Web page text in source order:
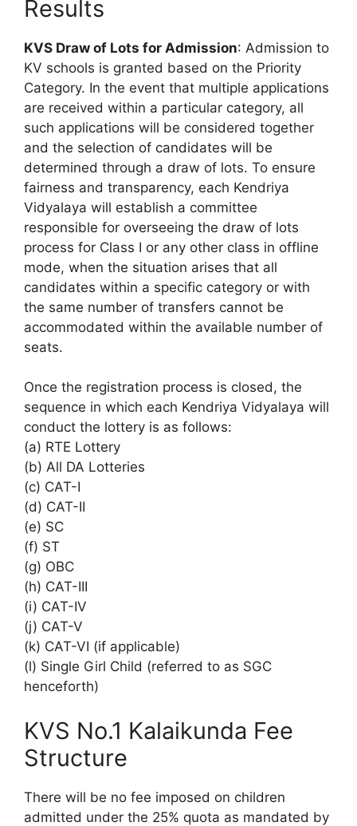
Results
KVS Draw of Lots for Admission: Admission to
KV schools is granted based on the Priority
Category. In the event that multiple applications
are received within a particular category, all
such applications will be considered together
and the selection of candidates will be
determined through a draw of lots. To ensure
fairness and transparency, each Kendriya
Vidyalaya will establish a committee
responsible for overseeing the draw of lots
process for Class I or any other class in offline
mode, when the situation arises that all
candidates within a specific category or with
the same number of transfers cannot be
accommodated within the available number of
seats.
Once the registration process is closed, the
sequence in which each Kendriya Vidyalaya will
conduct the lottery is as follows:
(a) RTE Lottery
(b) All DA Lotteries
(c) CAT-I
(d) CAT-II
(e) SC
(f) ST
(g) OBC
(h) CAT-III
(i) CAT-IV
(j) CAT-V
(k) CAT-VI (if applicable)
(l) Single Girl Child (referred to as SGC
henceforth)
KVS No.1 Kalaikunda Fee
Structure
There will be no fee imposed on children
admitted under the 25% quota as mandated by